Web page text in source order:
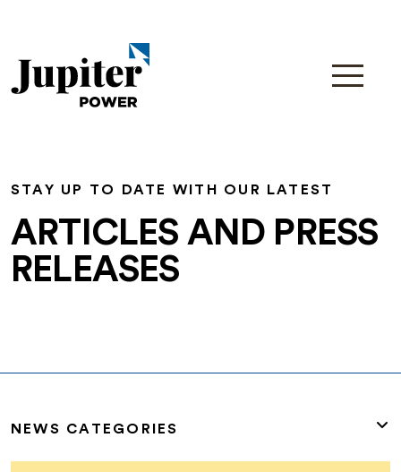
STAY UP TO DATE WITH OUR LATEST
ARTICLES AND PRESS
RELEASES
NEWS CATEGORIES